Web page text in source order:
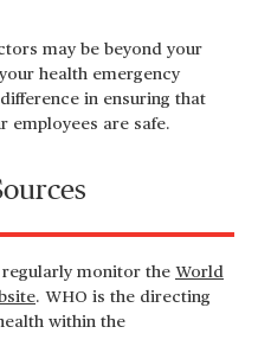
may be beyond your
health emergency
in ensuring that
employees are safe.
monitor the World
. WHO is the directing
within the